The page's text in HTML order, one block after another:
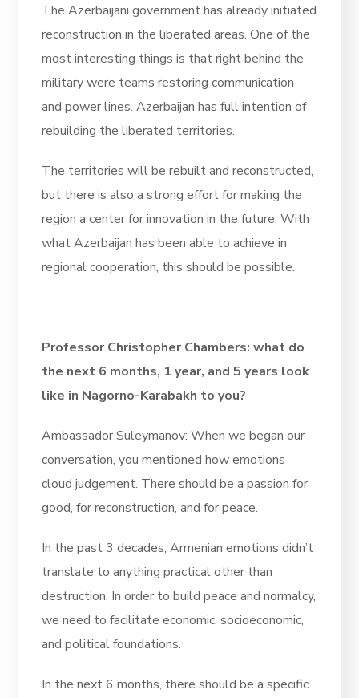
The Azerbaijani government has already initiated
reconstruction in the liberated areas. One of the
most interesting things is that right behind the
military were teams restoring communication
and power lines. Azerbaijan has full intention of
rebuilding the liberated territories.
The territories will be rebuilt and reconstructed,
but there is also a strong effort for making the
region a center for innovation in the future. With
what Azerbaijan has been able to achieve in
regional cooperation, this should be possible.
Professor Christopher Chambers: what do
the next 6 months, 1 year, and 5 years look
like in Nagorno-Karabakh to you?
Ambassador Suleymanov: When we began our
conversation, you mentioned how emotions
cloud judgement. There should be a passion for
good, for reconstruction, and for peace.
In the past 3 decades, Armenian emotions didn’t
translate to anything practical other than
destruction. In order to build peace and normalcy,
we need to facilitate economic, socioeconomic,
and political foundations.
In the next 6 months, there should be a specific